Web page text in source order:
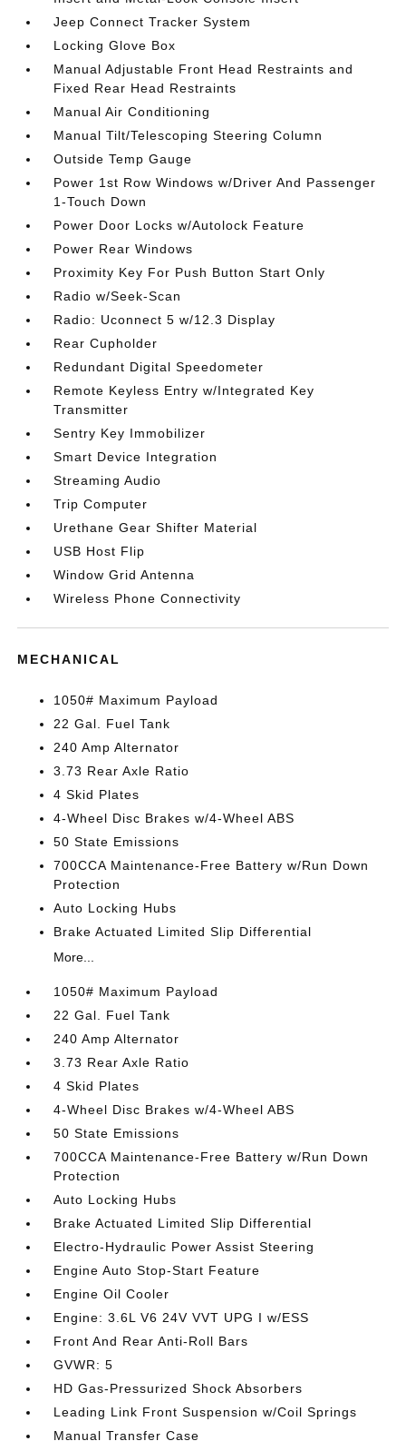
Jeep Connect Tracker System
Locking Glove Box
Manual Adjustable Front Head Restraints and
Fixed Rear Head Restraints
Manual Air Conditioning
Manual Tilt/Telescoping Steering Column
Outside Temp Gauge
Power 1st Row Windows w/Driver And Passenger
1-Touch Down
Power Door Locks w/Autolock Feature
Power Rear Windows
Proximity Key For Push Button Start Only
Radio w/Seek-Scan
Radio: Uconnect 5 w/12.3 Display
Rear Cupholder
Redundant Digital Speedometer
Remote Keyless Entry w/Integrated Key
Transmitter
Sentry Key Immobilizer
Smart Device Integration
Streaming Audio
Trip Computer
Urethane Gear Shifter Material
USB Host Flip
Window Grid Antenna
Wireless Phone Connectivity
MECHANICAL
1050# Maximum Payload
22 Gal. Fuel Tank
240 Amp Alternator
3.73 Rear Axle Ratio
4 Skid Plates
4-Wheel Disc Brakes w/4-Wheel ABS
50 State Emissions
700CCA Maintenance-Free Battery w/Run Down
Protection
Auto Locking Hubs
Brake Actuated Limited Slip Differential
More...
1050# Maximum Payload
22 Gal. Fuel Tank
240 Amp Alternator
3.73 Rear Axle Ratio
4 Skid Plates
4-Wheel Disc Brakes w/4-Wheel ABS
50 State Emissions
700CCA Maintenance-Free Battery w/Run Down
Protection
Auto Locking Hubs
Brake Actuated Limited Slip Differential
Electro-Hydraulic Power Assist Steering
Engine Auto Stop-Start Feature
Engine Oil Cooler
Engine: 3.6L V6 24V VVT UPG I w/ESS
Front And Rear Anti-Roll Bars
GVWR: 5
HD Gas-Pressurized Shock Absorbers
Leading Link Front Suspension w/Coil Springs
Manual Transfer Case